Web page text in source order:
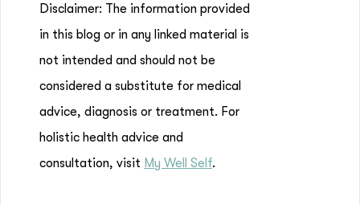
Disclaimer: The information provided
in this blog or in any linked material is
not intended and should not be
considered a substitute for medical
advice, diagnosis or treatment. For
holistic health advice and
consultation, visit My Well Self.